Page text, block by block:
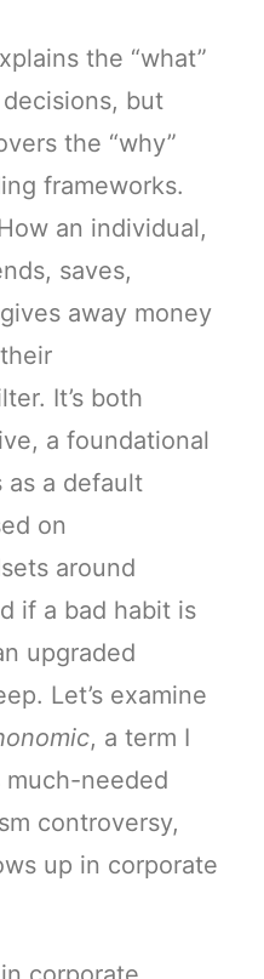
the “what”
but
the “why”
frameworks.
an individual,
saves,
away money
It’s both
a foundational
as a default
on
around
if a bad habit is
upgraded
Let’s examine
, a term I
needed
controversy,
up in corporate